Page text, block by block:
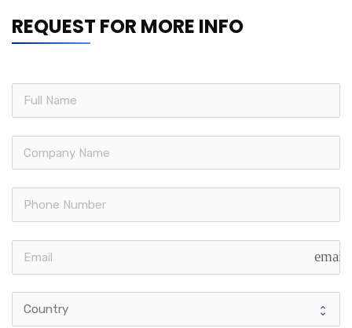
REQUEST FOR MORE INFO
email